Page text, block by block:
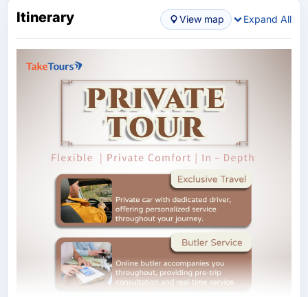
Itinerary View map Expand All